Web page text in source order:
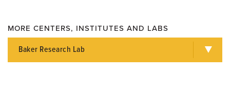
MORE CENTERS, INSTITUTES AND LABS
Baker Research Lab